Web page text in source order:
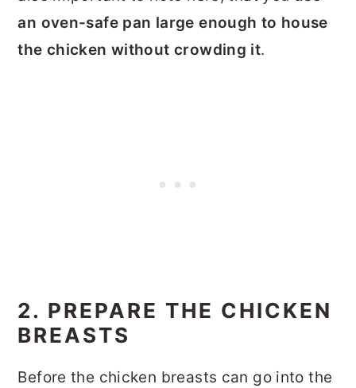
an oven-safe pan large enough to house
the chicken without crowding it.
2. PREPARE THE CHICKEN
BREASTS
Before the chicken breasts can go into the